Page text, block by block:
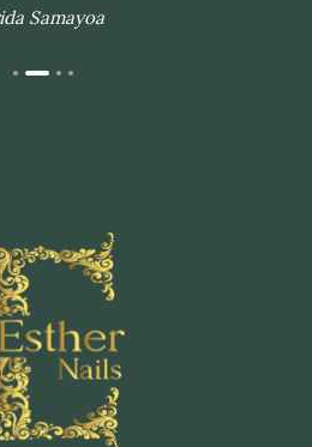
Samayoa